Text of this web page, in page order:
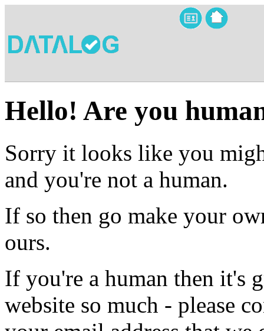
Hello! Are you
Sorry it looks like you
and you're not a human.
If so then go make your
ours.
If you're a human then it's
website so much - please